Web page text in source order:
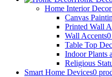
Home Interior Decor
Canvas
Printed Wall
Wall Accents0
Table Top
Indoor Plants
Religious
Smart Home Devices0